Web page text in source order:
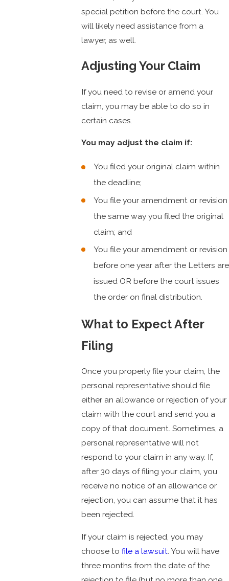
special petition before the court. You
will likely need assistance from a
lawyer, as well.
Adjusting Your Claim
If you need to revise or amend your
claim, you may be able to do so in
certain cases.
You may adjust the claim if:
You filed your original claim within
the deadline;
You file your amendment or revision
the same way you filed the original
claim; and
You file your amendment or revision
before one year after the Letters are
issued OR before the court issues
the order on final distribution.
What to Expect After
Filing
Once you properly file your claim, the
personal representative should file
either an allowance or rejection of your
claim with the court and send you a
copy of that document. Sometimes, a
personal representative will not
respond to your claim in any way. If,
after 30 days of filing your claim, you
receive no notice of an allowance or
rejection, you can assume that it has
been rejected.
If your claim is rejected, you may
choose tofile a lawsuit. You will have
three months from the date of the